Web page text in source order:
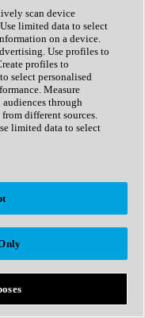
scan device
limited data to select
on a device.
Use profiles to
profiles to
select personalised
Measure
audiences through
different sources.
limited data to select